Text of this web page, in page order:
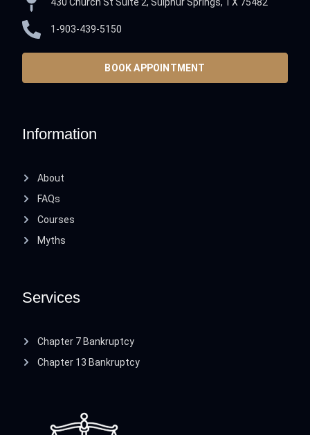
Services
Chapter 7 Bankruptcy
Chapter 13 Bankruptcy
Information
About
FAQs
Courses
Myths
1-903-439-5150
BOOK APPOINTMENT